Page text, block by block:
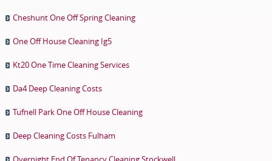
Cheshunt One Off Spring Cleaning
One Off House Cleaning Ig5
Kt20 One Time Cleaning Services
Da4 Deep Cleaning Costs
Tufnell Park One Off House Cleaning
Deep Cleaning Costs Fulham